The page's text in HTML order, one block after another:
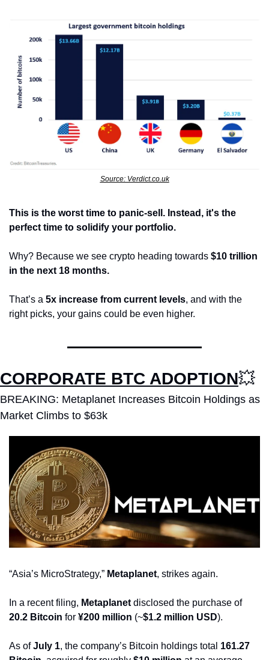
Source: Verdict.co.uk
This is the worst time to panic-sell. Instead, it's the
perfect time to solidify your portfolio.
Why? Because we see crypto heading towards $10 trillion
in the next 18 months.
That’s a 5x increase from current levels, and with the
right picks, your gains could be even higher.
CORPORATE BTC ADOPTION💥
BREAKING: Metaplanet Increases Bitcoin Holdings as
Market Climbs to $63k
“Asia’s MicroStrategy,” Metaplanet, strikes again.
In a recent filing, Metaplanet
disclosed the purchase of
20.2 Bitcoin for ¥200 million (~$1.2 million USD).
As of July 1, the company’s Bitcoin holdings total 161.27